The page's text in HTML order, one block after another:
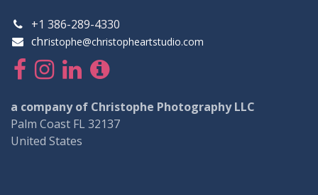
+1 386-289-4330
christophe@christopheartstudio.com
a company of Christophe Photography LLC
Palm Coast FL 32137
United States